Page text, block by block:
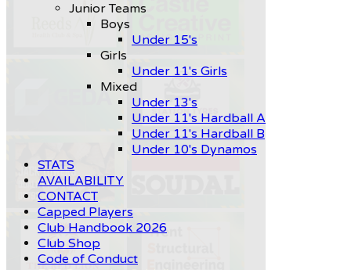
Junior Teams
Boys
Under 15's
Girls
Under 11's Girls
Mixed
Under 13's
Under 11's Hardball A
Under 11's Hardball B
Under 10's Dynamos
STATS
AVAILABILITY
CONTACT
Capped Players
Club Handbook 2026
Club Shop
Code of Conduct